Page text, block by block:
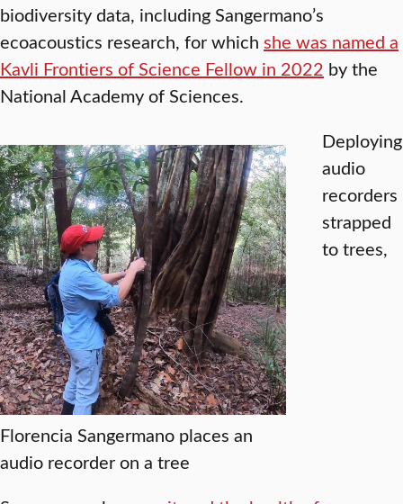
biodiversity data, including Sangermano’s
ecoacoustics research, for which she was named a
Kavli Frontiers of Science Fellow in 2022 by the
National Academy of Sciences.
Florencia Sangermano places an
audio recorder on a tree
Deploying
audio
recorders
strapped
to trees,